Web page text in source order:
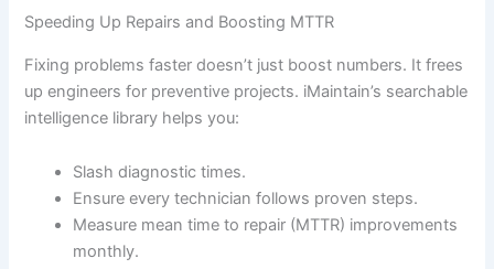
Speeding Up Repairs and Boosting MTTR
Fixing problems faster doesn’t just boost numbers. It frees
up engineers for preventive projects. iMaintain’s searchable
intelligence library helps you:
Slash diagnostic times.
Ensure every technician follows proven steps.
Measure mean time to repair (MTTR) improvements
monthly.